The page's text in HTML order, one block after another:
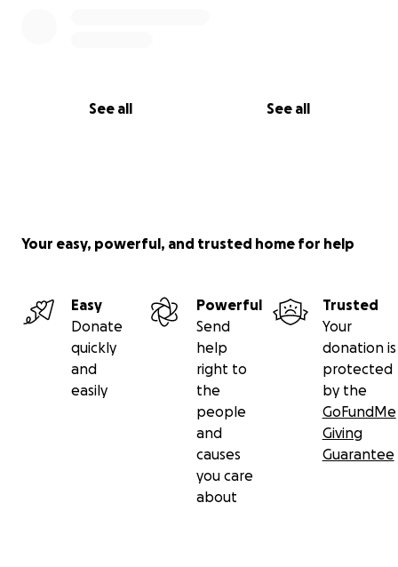
See all See all
Your easy, powerful, and trusted home for help
Easy
Donate
quickly
and
easily
Powerful
Send
help
right to
the
people
and
causes
you care
about
Trusted
Your
donation is
protected
by the
GoFundMe
Giving
Guarantee